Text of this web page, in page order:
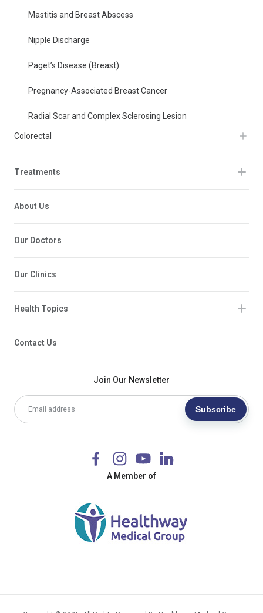
Join Our Newsletter
Subscribe
A Member of
Mastitis and Breast Abscess
Nipple Discharge
Paget’s Disease (Breast)
Pregnancy-Associated Breast Cancer
Radial Scar and Complex Sclerosing Lesion
Colorectal
Treatments
About Us
Our Doctors
Our Clinics
Health Topics
Contact Us